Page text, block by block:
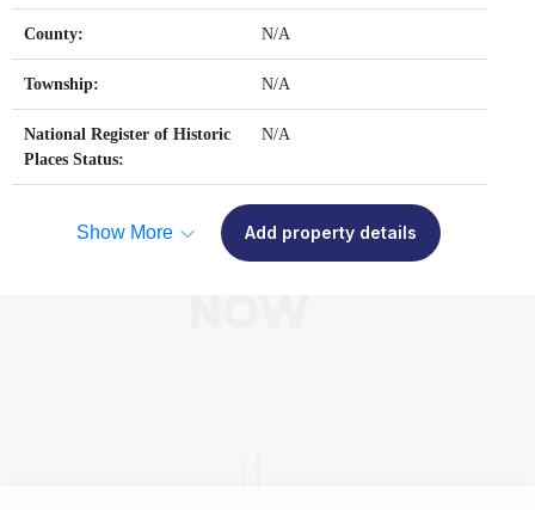
County: N/A
Township: N/A
National Register of Historic
Places Status:
N/A
Show More Add property details